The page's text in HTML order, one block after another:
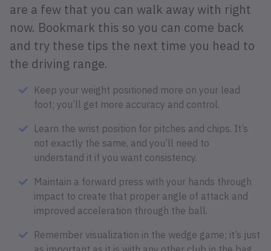
are a few that you can walk away with right
now. Bookmark this so you can come back
and try these tips the next time you head to
the driving range.
Keep your weight positioned more on your lead
foot; you’ll get more accuracy and control.
Learn the wrist position for pitches and chips. It’s
not exactly the same, and you’ll need to
understand it if you want consistency.
Maintain a forward press with your hands through
impact to create that proper angle of attack and
improved acceleration through the ball.
Remember visualization in the wedge game; it’s just